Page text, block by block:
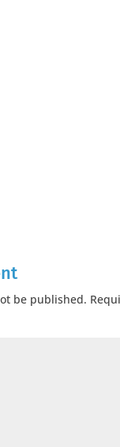
be published.